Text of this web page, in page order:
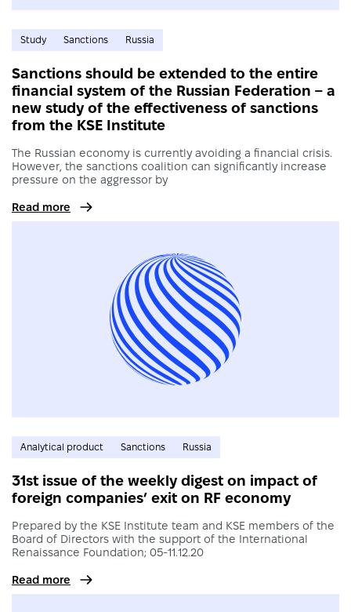
Study Sanctions Russia
Sanctions should be extended to the entire
financial system of the Russian Federation – a
new study of the effectiveness of sanctions
from the KSE Institute
The Russian economy is currently avoiding a financial crisis.
However, the sanctions coalition can significantly increase
pressure on the aggressor by
Read more
Analytical product Sanctions Russia
31st issue of the weekly digest on impact of
foreign companies’ exit on RF economy
Prepared by the KSE Institute team and KSE members of the
Board of Directors with the support of the International
Renaissance Foundation; 05-11.12.20
Read more